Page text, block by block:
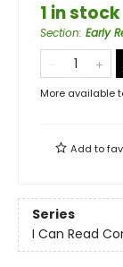
1 in stock
Section: Early
More available
Add to
Series
I Can Read